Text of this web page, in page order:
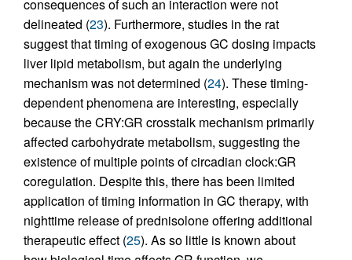
consequences of such an interaction were not
delineated (23). Furthermore, studies in the rat
suggest that timing of exogenous GC dosing impacts
liver lipid metabolism, but again the underlying
mechanism was not determined (24). These timing-
dependent phenomena are interesting, especially
because the CRY:GR crosstalk mechanism primarily
affected carbohydrate metabolism, suggesting the
existence of multiple points of circadian clock:GR
coregulation. Despite this, there has been limited
application of timing information in GC therapy, with
nighttime release of prednisolone offering additional
therapeutic effect (25). As so little is known about